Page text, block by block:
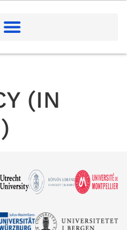
(IN